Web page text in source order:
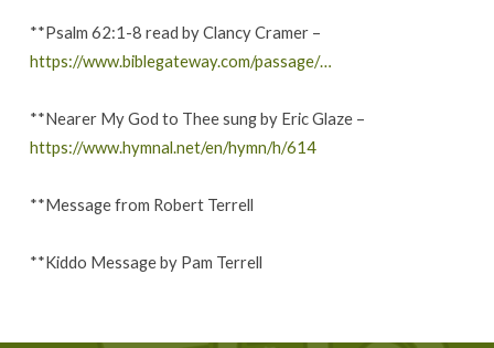
**Psalm 62:1-8 read by Clancy Cramer –
https://www.biblegateway.com/passage/…
**Nearer My God to Thee sung by Eric Glaze –
https://www.hymnal.net/en/hymn/h/614
**Message from Robert Terrell
**Kiddo Message by Pam Terrell